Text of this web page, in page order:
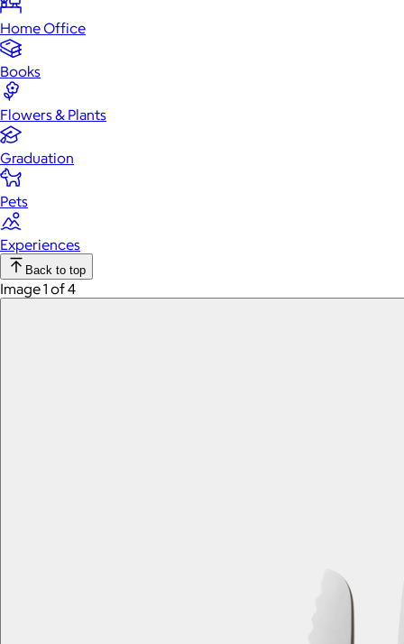
Home Office
Books
Flowers & Plants
Graduation
Pets
Experiences
Back to top
Image 1 of 4